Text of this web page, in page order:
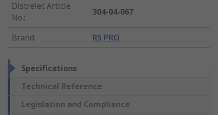
Distrelec Article
No.:
304-04-067
Brand: RS PRO
Specifications
Technical Reference
Legislation and Compliance